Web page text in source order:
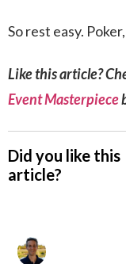
So rest easy.
Like this article?
Event Masterpiece
Did you like this
article?